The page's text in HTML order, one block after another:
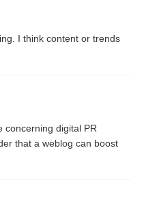
I think content or trends
concerning digital PR
that a weblog can boost